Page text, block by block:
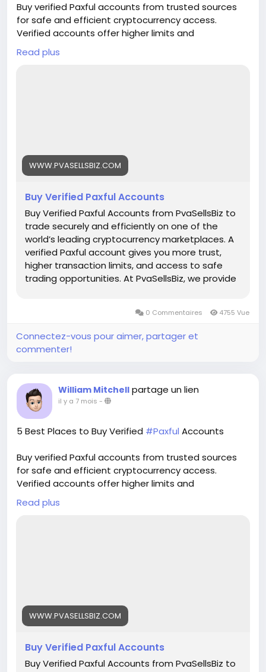
Buy verified Paxful accounts from trusted sources
for safe and efficient cryptocurrency access.
Verified accounts offer higher limits and
enhanced security for all your digital transactions.
Pvasellsbiz.com provides ready-to-use accounts
Whats App: +1 (835) 265-6828
Telegram: @PvaSellsBiz
#Paxful#CryptoTrading#Cryptocurrency
#P2PTrading#Bitcoin #Blockchain#InvestSmart
#DigitalCurrency #CryptoCommunity
#MoneyTransfer
#OnlineMarketplace#FinanceTips
#SecureTransactions#PaxfulExchange
#GlobalPayments #DigitalAssets#WealthBuilding
#CryptoInvesting
#ad
Read plus
WWW.PVASELLSBIZ.COM
Buy Verified Paxful Accounts
Buy Verified Paxful Accounts from PvaSellsBiz to
trade securely and efficiently on one of the
world’s leading cryptocurrency marketplaces. A
verified Paxful account gives you more trust,
higher transaction limits, and access to safe
trading opportunities. At PvaSellsBiz, we provide
crypto business. Whether you are a beginner or
a professional trader, having a verified account
ensures smooth transactions, credibility, and
Paxful accounts to boost your trading journey.
Our verified Paxful account details: 🌟 100% kyc
verified guarantee. 🌟 real address verified
guarantee. 🌟 instant access & use guarantee.
🌟 100% email and number verified. 🌟 7 days
verified accounts. If you want more information,
contact us now. 24-Hour Reply/Contact E-mail:
pvasellsbiz@gmail.com Telegram: @PvaSellsBiz
Skype: PvaSellsBiz WhatsApp: +1 (835) 265-6828
0 Commentaires 4755 Vue
Connectez-vous pour aimer, partager et
commenter!
William Mitchell partage un lien
il y a 7 mois -
5 Best Places to Buy Verified #Paxful Accounts
Buy verified Paxful accounts from trusted sources
for safe and efficient cryptocurrency access.
Verified accounts offer higher limits and
enhanced security for all your digital transactions.
Pvasellsbiz.com provides ready-to-use accounts
Whats App: +1 (835) 265-6828
Telegram: @PvaSellsBiz
#Paxful#CryptoTrading#Cryptocurrency
#P2PTrading#Bitcoin #Blockchain#InvestSmart
Read plus
WWW.PVASELLSBIZ.COM
Buy Verified Paxful Accounts
Buy Verified Paxful Accounts from PvaSellsBiz to